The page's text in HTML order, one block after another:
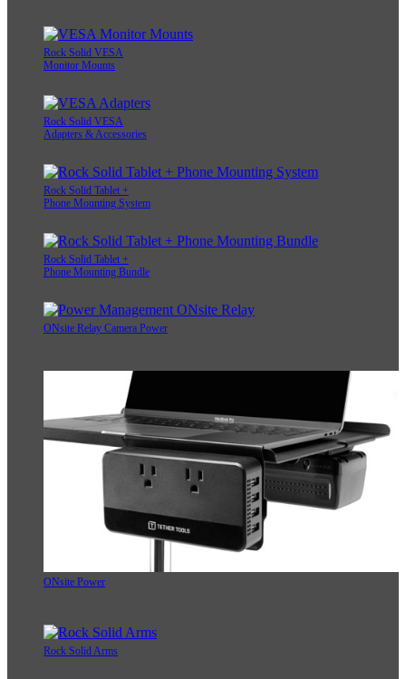
Rock Solid VESA
Monitor Mounts
Rock Solid VESA
Adapters & Accessories
Rock Solid Tablet +
Phone Mounting System
Rock Solid Tablet +
Phone Mounting Bundle
ONsite Relay Camera Power
ONsite Power
Rock Solid Arms